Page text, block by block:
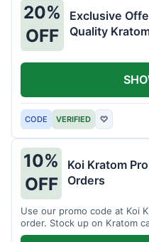
20%
OFF
Exclusive
Quality
CODE VERIFIED ♡
10%
OFF
Koi Kratom
Orders
Use our promo code at Koi
order. Stock up on Kratom
saving.